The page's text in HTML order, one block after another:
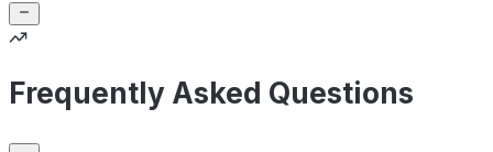
Frequently Asked Questions